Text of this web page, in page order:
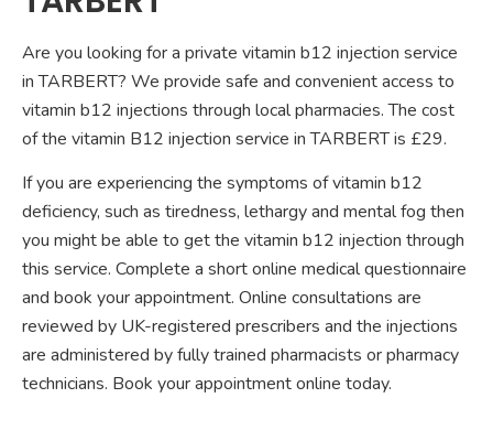
Are you looking for a private vitamin b12 injection service
in TARBERT? We provide safe and convenient access to
vitamin b12 injections through local pharmacies. The cost
of the vitamin B12 injection service in TARBERT is £29.
If you are experiencing the symptoms of vitamin b12
deficiency, such as tiredness, lethargy and mental fog then
you might be able to get the vitamin b12 injection through
this service. Complete a short online medical questionnaire
and book your appointment. Online consultations are
reviewed by UK-registered prescribers and the injections
are administered by fully trained pharmacists or pharmacy
technicians. Book your appointment online today.